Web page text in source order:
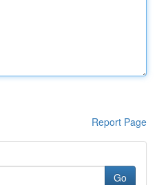
Report Page
Go